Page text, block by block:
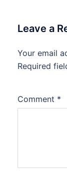
Leave a
Your email
Required
Comment *